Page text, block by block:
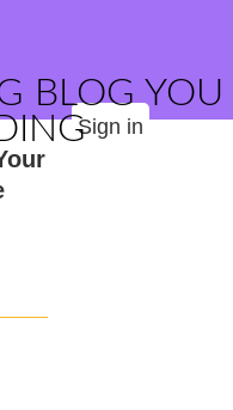
BLOG YOU
Sign in